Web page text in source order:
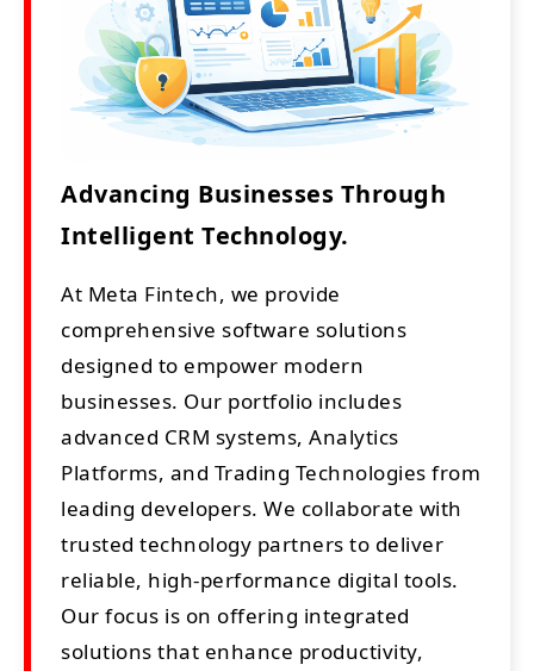
Advancing Businesses Through
Intelligent Technology.
At Meta Fintech, we provide
comprehensive software solutions
designed to empower modern
businesses. Our portfolio includes
advanced CRM systems, Analytics
Platforms, and Trading Technologies from
leading developers. We collaborate with
trusted technology partners to deliver
reliable, high-performance digital tools.
Our focus is on offering integrated
solutions that enhance productivity,